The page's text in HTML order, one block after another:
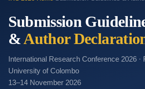
Submission
&Author
International Research Conference 2026 ·
University of Colombo
13–14 November 2026